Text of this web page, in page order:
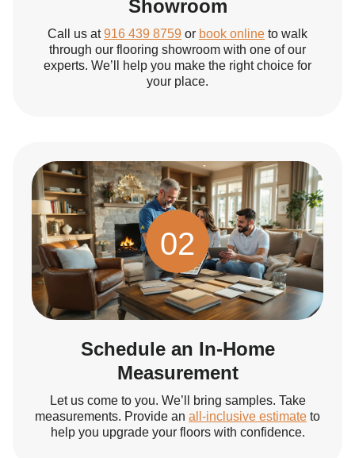
Showroom
Call us at916 439 8759 or book online to walk
through our flooring showroom with one of our
experts. We’ll help you make the right choice for
your place.
02
Schedule an In-Home
Measurement
Let us come to you. We’ll bring samples. Take
measurements. Provide an all-inclusive estimate to
help you upgrade your floors with confidence.